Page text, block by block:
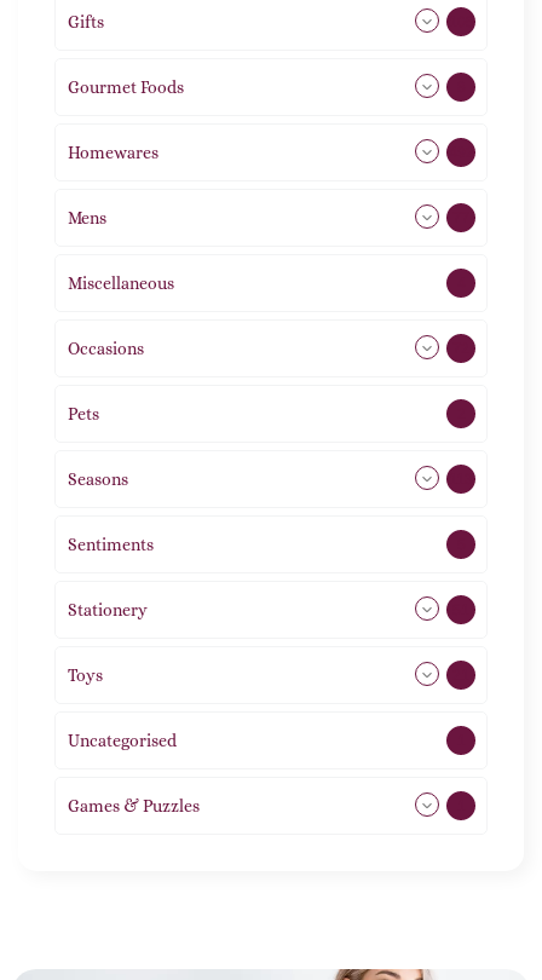
Gifts
Gourmet Foods
Homewares
Mens
Miscellaneous
Occasions
Pets
Seasons
Sentiments
Stationery
Toys
Uncategorised
Games & Puzzles